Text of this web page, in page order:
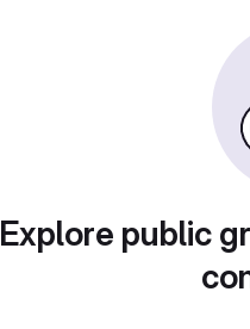
Explore public